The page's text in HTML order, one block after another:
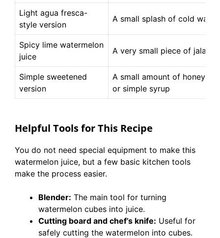
Light agua fresca-
style version
A small splash of cold water
Spicy lime watermelon
juice
A very small piece of
Simple sweetened
version
A small amount of honey,
or simple syrup
Helpful Tools for This Recipe
You do not need special equipment to make this
watermelon juice, but a few basic kitchen tools
make the process easier.
Blender: The main tool for turning
watermelon cubes into juice.
Cutting board and chef’s knife: Useful for
safely cutting the watermelon into cubes.